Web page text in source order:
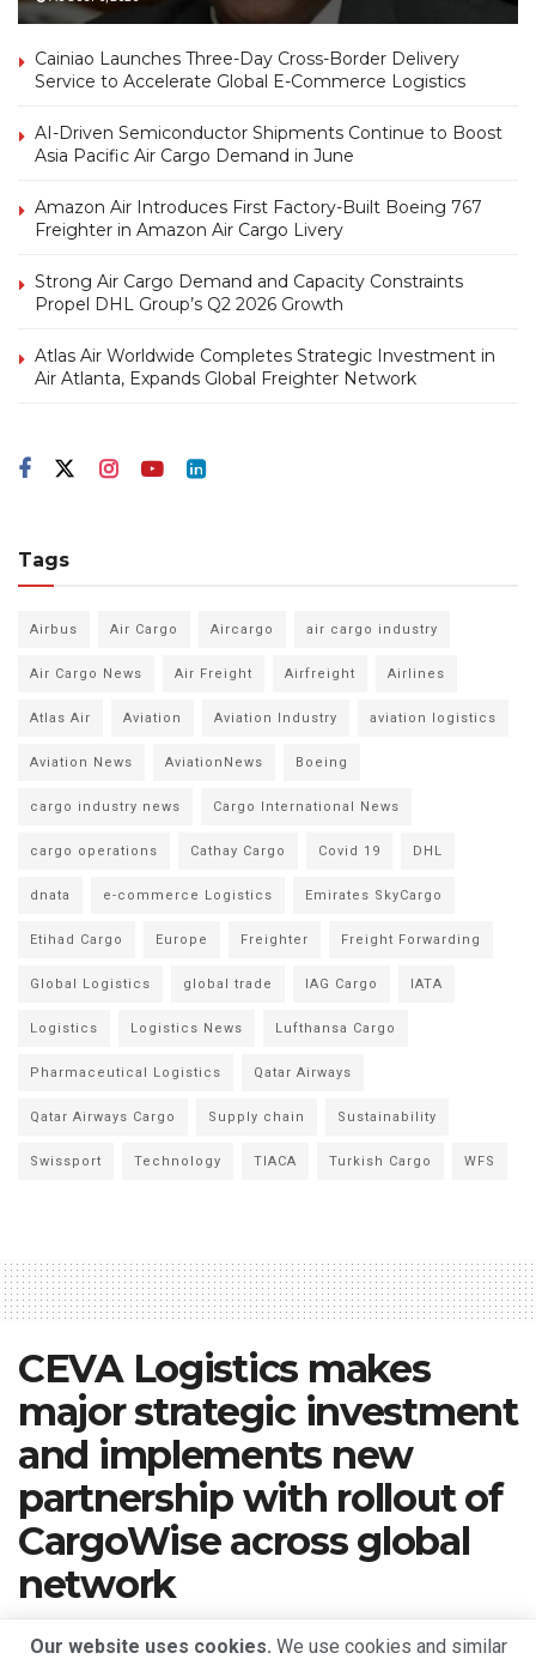
Cainiao Launches Three-Day Cross-Border Delivery
Service to Accelerate Global E-Commerce Logistics
AI-Driven Semiconductor Shipments Continue to Boost
Asia Pacific Air Cargo Demand in June
Amazon Air Introduces First Factory-Built Boeing 767
Freighter in Amazon Air Cargo Livery
Strong Air Cargo Demand and Capacity Constraints
Propel DHL Group’s Q2 2026 Growth
Atlas Air Worldwide Completes Strategic Investment in
Air Atlanta, Expands Global Freighter Network
Tags
Airbus Air Cargo Aircargo air cargo industry
Air Cargo News Air Freight Airfreight Airlines
Atlas Air Aviation Aviation Industry aviation logistics
Aviation News AviationNews Boeing
cargo industry news Cargo International News
cargo operations Cathay Cargo Covid 19 DHL
dnata e-commerce Logistics Emirates SkyCargo
Etihad Cargo Europe Freighter Freight Forwarding
Global Logistics global trade IAG Cargo IATA
Logistics Logistics News Lufthansa Cargo
Pharmaceutical Logistics Qatar Airways
Qatar Airways Cargo Supply chain Sustainability
Swissport Technology TIACA Turkish Cargo WFS
CEVA Logistics makes
major strategic investment
and implements new
partnership with rollout of
CargoWise across global
network
September 8, 2020 Reading Time: 2 mins read AA
Our website uses cookies. We use cookies and similar